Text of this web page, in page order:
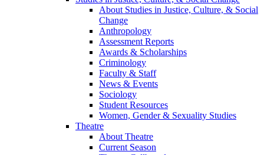
About Studies in Justice, Culture, & Social
Change
Anthropology
Assessment Reports
Awards & Scholarships
Criminology
Faculty & Staff
News & Events
Sociology
Student Resources
Women, Gender & Sexuality Studies
Theatre
About Theatre
Current Season